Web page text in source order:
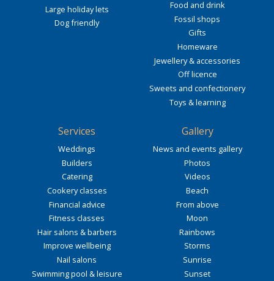
Large holiday lets
Dog friendly
Food and drink
Fossil shops
Gifts
Homeware
Jewellery & accessories
Off licence
Sweets and confectionery
Toys & learning
Services
Weddings
Builders
Catering
Cookery classes
Financial advice
Fitness classes
Hair salons & barbers
Improve wellbeing
Nail salons
Swimming pool & leisure
Gallery
News and events gallery
Photos
Videos
Beach
From above
Moon
Rainbows
Storms
Sunrise
Sunset